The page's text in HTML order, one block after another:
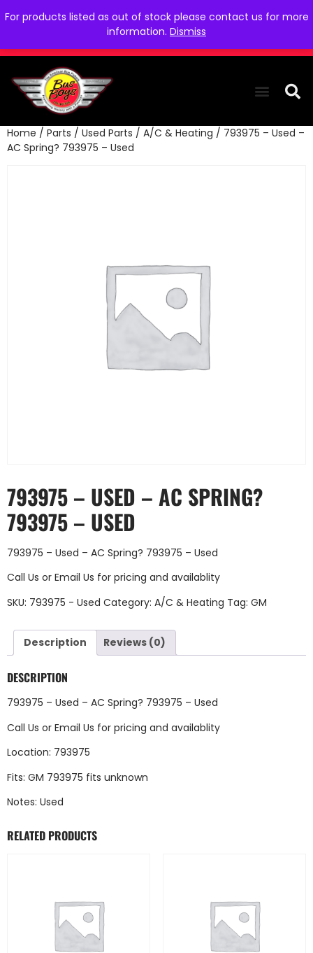
For products listed as out of stock please contact us for more
information. Dismiss
Home / Parts / Used Parts / A/C & Heating / 793975 – Used –
AC Spring? 793975 – Used
793975 – USED – AC SPRING?
793975 – USED
793975 – Used – AC Spring? 793975 – Used
Call Us or Email Us for pricing and availablity
SKU: 793975 - Used Category: A/C & Heating Tag: GM
Description Reviews (0)
DESCRIPTION
793975 – Used – AC Spring? 793975 – Used
Call Us or Email Us for pricing and availablity
Location: 793975
Fits: GM 793975 fits unknown
Notes: Used
RELATED PRODUCTS